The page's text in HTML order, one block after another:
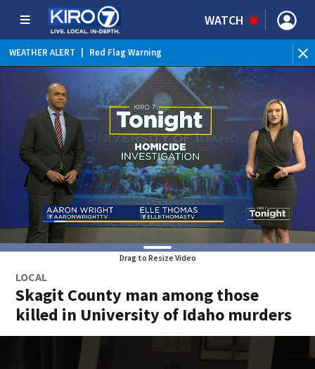
WATCH
WEATHER ALERT Red Flag Warning
WEATHER ALERT Heat Advisory
Drag to Resize Video
LOCAL
Skagit County man among those
killed in University of Idaho murders